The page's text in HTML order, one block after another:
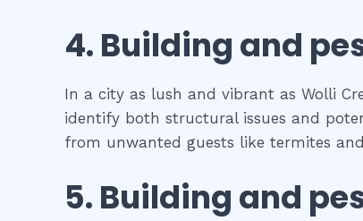
4. Building and
In a city as lush and vibrant as Wolli
identify both structural issues and
from unwanted guests like termites
5. Building and